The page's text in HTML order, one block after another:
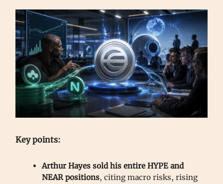
Key points:
Arthur Hayes sold his entire HYPE and
NEAR positions, citing macro risks, rising